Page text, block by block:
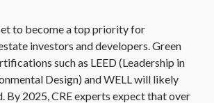
to become a top priority for
investors and developers. Green
such as LEED (Leadership in
Design) and WELL will likely
By 2025, CRE experts expect that over